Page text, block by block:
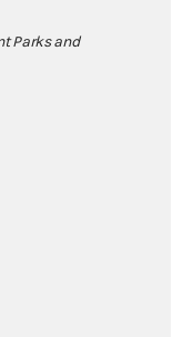
Parks and